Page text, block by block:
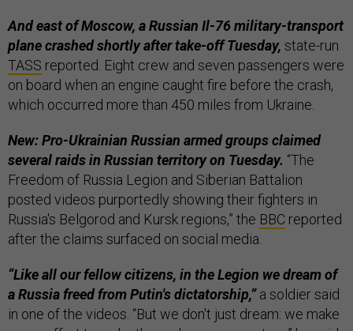
And east of Moscow, a Russian Il-76 military-transport
plane crashed shortly after take-off Tuesday, state-run
TASS reported. Eight crew and seven passengers were
on board when an engine caught fire before the crash,
which occurred more than 450 miles from Ukraine.
New: Pro-Ukrainian Russian armed groups claimed
several raids in Russian territory on Tuesday. “The
Freedom of Russia Legion and Siberian Battalion
posted videos purportedly showing their fighters in
Russia's Belgorod and Kursk regions,” the BBC reported
after the claims surfaced on social media.
“Like all our fellow citizens, in the Legion we dream of
a Russia freed from Putin's dictatorship,”a soldier said
in one of the videos. “But we don't just dream: we make